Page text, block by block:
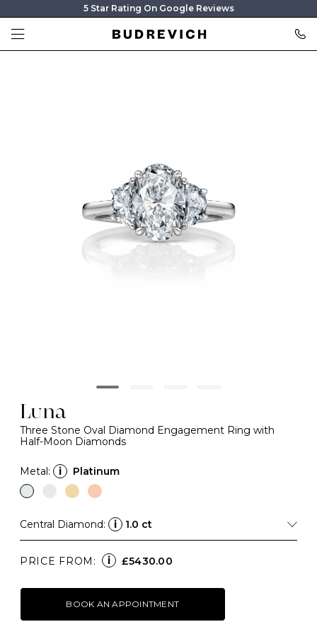
5 Star Rating On Google Reviews
Luna
Three Stone Oval Diamond Engagement Ring with
Half-Moon Diamonds
Metal: i Platinum
Central Diamond: i 1.0 ct
PRICE FROM: i £5430.00
BOOK AN APPOINTMENT